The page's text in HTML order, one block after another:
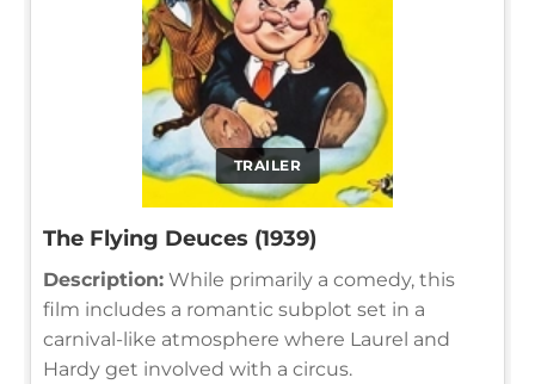
TRAILER
The Flying Deuces (1939)
Description: While primarily a comedy, this
film includes a romantic subplot set in a
carnival-like atmosphere where Laurel and
Hardy get involved with a circus.